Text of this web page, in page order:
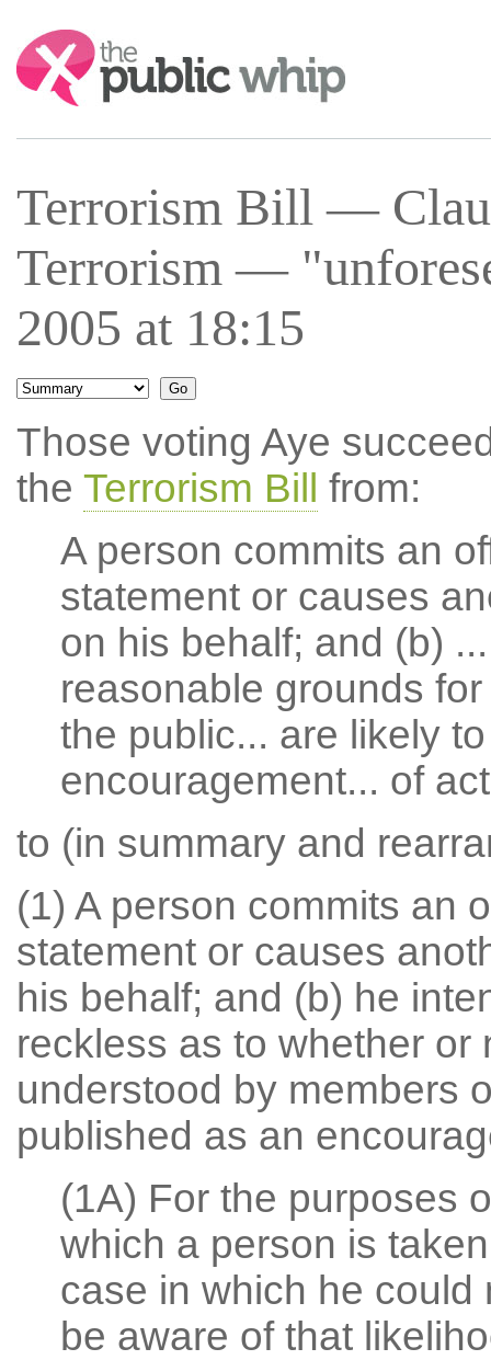
Search:
Terrorism Bill —
Terrorism —
2005 at 18:15
Those voting Aye
the Terrorism Bill
from:
A person commits an
statement or causes
on his behalf; and (b)
reasonable grounds
the public... are likely
encouragement... of
to (in summary and
(1) A person commits an
statement or causes
his behalf; and (b) he
reckless as to whether or
understood by members
published as an
(1A) For the purposes
which a person is
case in which he
be aware of that